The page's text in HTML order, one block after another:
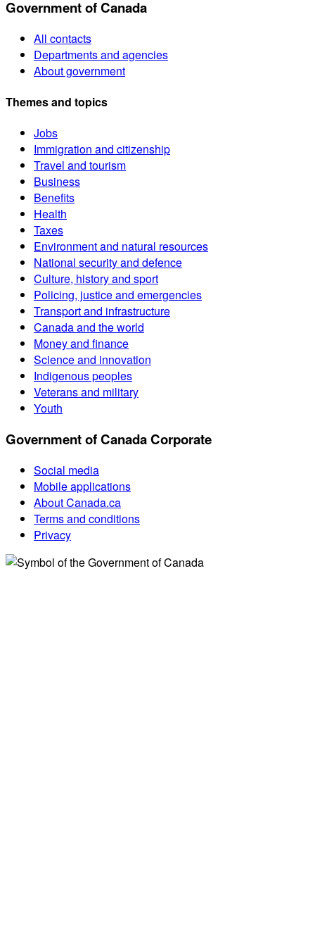
Government of Canada
All contacts
Departments and agencies
About government
Themes and topics
Jobs
Immigration and citizenship
Travel and tourism
Business
Benefits
Health
Taxes
Environment and natural resources
National security and defence
Culture, history and sport
Policing, justice and emergencies
Transport and infrastructure
Canada and the world
Money and finance
Science and innovation
Indigenous peoples
Veterans and military
Youth
Government of Canada Corporate
Social media
Mobile applications
About Canada.ca
Terms and conditions
Privacy